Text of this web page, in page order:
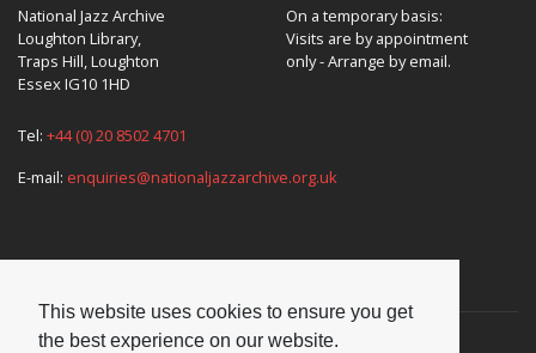
This website uses cookies to ensure you get
the best experience on our website.
National Jazz Archive
Loughton Library,
Traps Hill, Loughton
Essex IG10 1HD
On a temporary basis:
Visits are by appointment
only - Arrange by email.
Tel: +44 (0) 20 8502 4701
E-mail: enquiries@nationaljazzarchive.org.uk